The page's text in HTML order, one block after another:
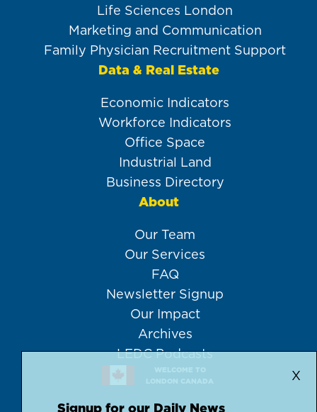
Life Sciences London
Marketing and Communication
Family Physician Recruitment Support
Data & Real Estate
Economic Indicators
Workforce Indicators
Office Space
Industrial Land
Business Directory
About
Our Team
Our Services
FAQ
Newsletter Signup
Our Impact
Archives
LEDC Podcasts
WELCOME TO
LONDON CANADA
X
Signup for our Daily News